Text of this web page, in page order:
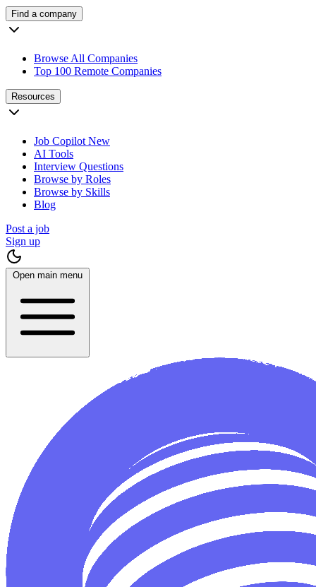
Find a company
Browse All Companies
Top 100 Remote Companies
Resources
Job Copilot New
AI Tools
Interview Questions
Browse by Roles
Browse by Skills
Blog
Post a job
Sign up
Open main menu